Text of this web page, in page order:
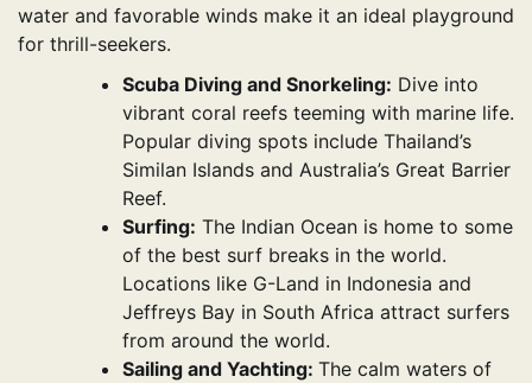
water and favorable winds make it an ideal playground
for thrill-seekers.
Scuba Diving and Snorkeling: Dive into
vibrant coral reefs teeming with marine life.
Popular diving spots include Thailand’s
Similan Islands and Australia’s Great Barrier
Reef.
Surfing: The Indian Ocean is home to some
of the best surf breaks in the world.
Locations like G-Land in Indonesia and
Jeffreys Bay in South Africa attract surfers
from around the world.
Sailing and Yachting: The calm waters of